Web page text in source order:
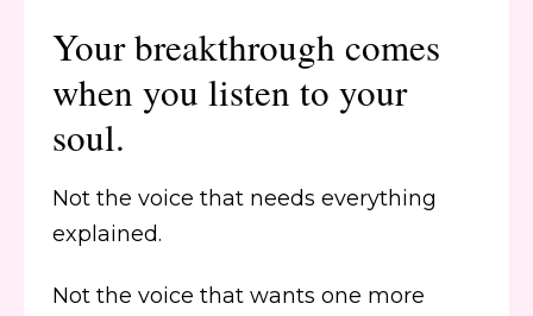
Your breakthrough comes
when you listen to your
soul.
Not the voice that needs everything
explained.
Not the voice that wants one more